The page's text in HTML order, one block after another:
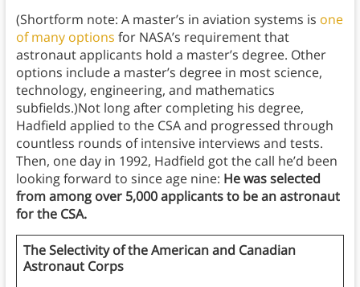
(Shortform note: A master’s in aviation systems is one
of many options for NASA’s requirement that
astronaut applicants hold a master’s degree. Other
options include a master’s degree in most science,
technology, engineering, and mathematics
subfields.)Not long after completing his degree,
Hadfield applied to the CSA and progressed through
countless rounds of intensive interviews and tests.
Then, one day in 1992, Hadfield got the call he’d been
looking forward to since age nine: He was selected
from among over 5,000 applicants to be an astronaut
for the CSA.
The Selectivity of the American and Canadian
Astronaut Corps